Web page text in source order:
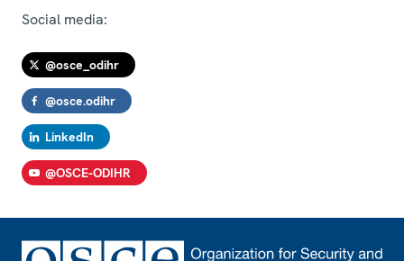
Social media:
@osce_odihr
@osce.odihr
LinkedIn
@OSCE-ODIHR